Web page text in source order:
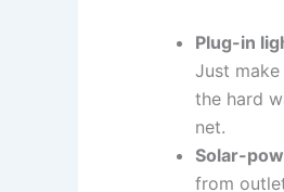
Plug-in
Just
the hard
net.
Solar-
from